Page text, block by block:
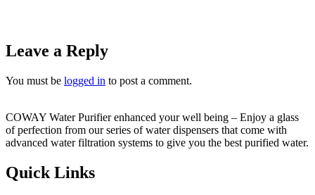
Leave a Reply
You must be logged in to post a comment.
COWAY Water Purifier enhanced your well being – Enjoy a glass
of perfection from our series of water dispensers that come with
advanced water filtration systems to give you the best purified water.
Quick Links